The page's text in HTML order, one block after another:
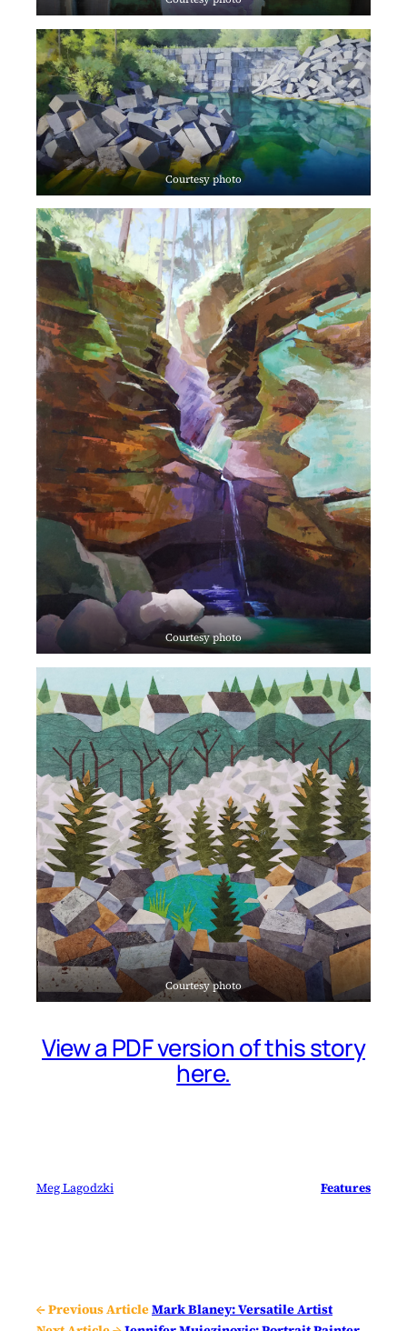
Courtesy photo
Courtesy photo
Courtesy photo
View a PDF version of this story
here.
Meg Lagodzki Features
← Previous ArticleMark Blaney: Versatile Artist